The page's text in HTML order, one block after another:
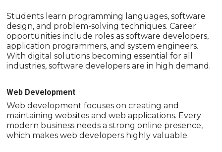
Students learn programming languages, software
design, and problem-solving techniques. Career
opportunities include roles as software developers,
application programmers, and system engineers.
With digital solutions becoming essential for all
industries, software developers are in high demand.
Web Development
Web development focuses on creating and
maintaining websites and web applications. Every
modern business needs a strong online presence,
which makes web developers highly valuable.